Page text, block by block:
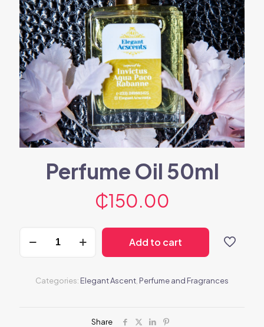
Perfume Oil 50ml
₵150.00
Add to cart
Categories: Elegant Ascent Perfume and Fragrances
Share